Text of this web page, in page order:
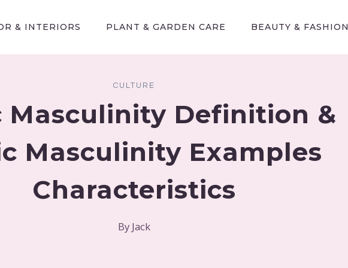
& INTERIORS PLANT & GARDEN CARE BEAUTY & FASHION
CULTURE
Masculinity Definition &
Masculinity Examples
Characteristics
By Jack